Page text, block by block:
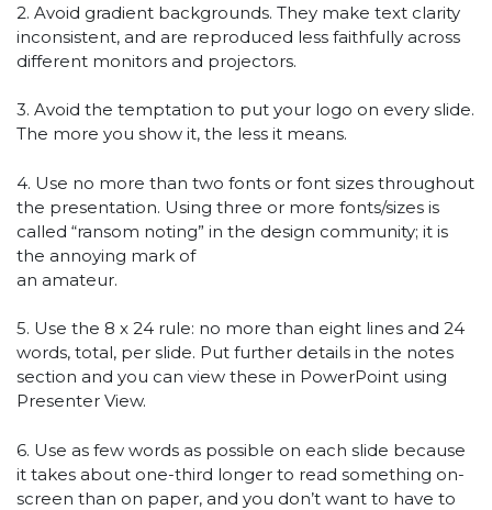
2. Avoid gradient backgrounds. They make text clarity
inconsistent, and are reproduced less faithfully across
different monitors and projectors.
3. Avoid the temptation to put your logo on every slide.
The more you show it, the less it means.
4. Use no more than two fonts or font sizes throughout
the presentation. Using three or more fonts/sizes is
called “ransom noting” in the design community; it is
the annoying mark of
an amateur.
5. Use the 8 x 24 rule: no more than eight lines and 24
words, total, per slide. Put further details in the notes
section and you can view these in PowerPoint using
Presenter View.
6. Use as few words as possible on each slide because
it takes about one-third longer to read something on-
screen than on paper, and you don’t want to have to